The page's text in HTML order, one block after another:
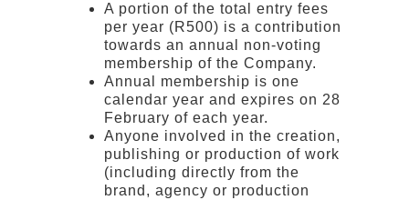
A portion of the total entry fees
per year (R500) is a contribution
towards an annual non-voting
membership of the Company.
Annual membership is one
calendar year and expires on 28
February of each year.
Anyone involved in the creation,
publishing or production of work
(including directly from the
brand, agency or production